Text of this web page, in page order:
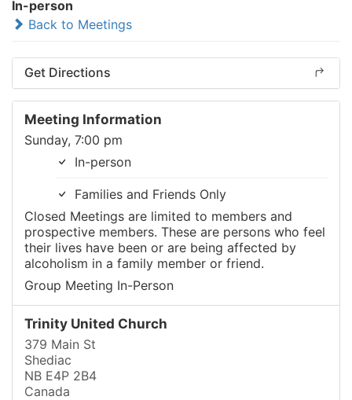
In-person
Back to Meetings
Get Directions
Meeting Information
Sunday, 7:00 pm
In-person
Families and Friends Only
Closed Meetings are limited to members and
prospective members. These are persons who feel
their lives have been or are being affected by
alcoholism in a family member or friend.
Group Meeting In-Person
Trinity United Church
379 Main St
Shediac
NB E4P 2B4
Canada